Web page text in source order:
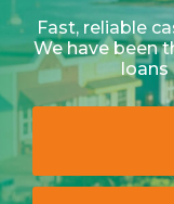
Fast, reliable
We have been
loans